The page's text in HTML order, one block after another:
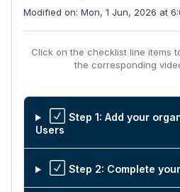
Modified on: Mon, 1 Jun, 2026 at
Click on the checklist line items
the corresponding
Step 1: Add your
Users
Step 2: Complete